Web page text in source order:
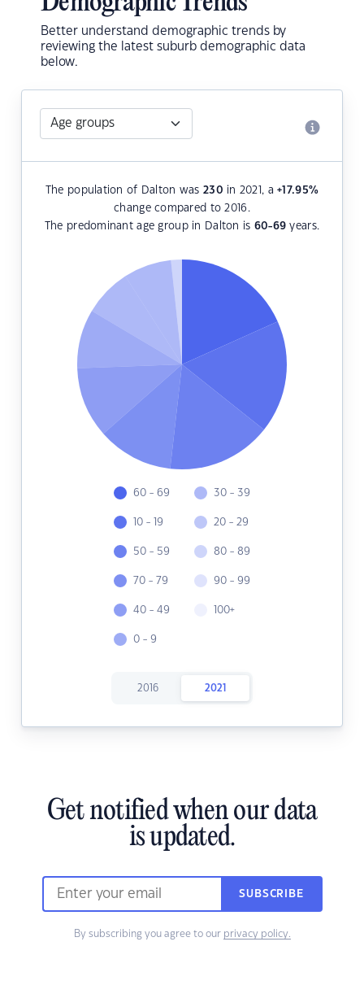
Better understand demographic trends by
reviewing the latest suburb demographic data
below.
The population of Dalton was 230 in 2021, a+17.95%
change compared to 2016.
The predominant age group in Dalton is 60-69 years.
60 - 69
10 - 19
50 - 59
70 - 79
40 - 49
0 - 9
30 - 39
20 - 29
80 - 89
90 - 99
100+
2016 2021
Get notified when our data
is updated.
SUBSCRIBE
By subscribing you agree to our privacy policy.